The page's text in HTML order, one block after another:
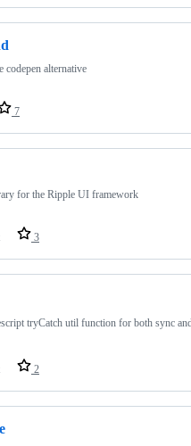
codepen alternative
7
for the Ripple UI framework
3
tryCatch util function for both sync
2